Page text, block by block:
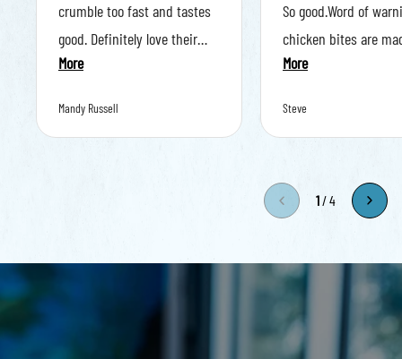
crumble too fast and tastes
good. Definitely love their
choice of gluten free bun.
steaming hot and smelled
More
Mandy Russell
So good.Word of
chicken bites are
order and they
More
Steve
1/4